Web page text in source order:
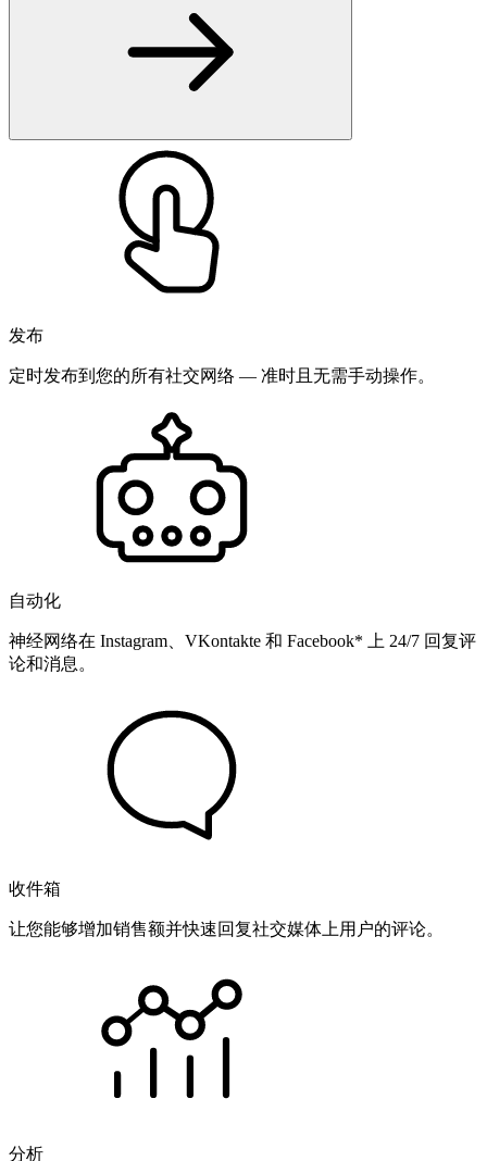
发布
定时发布到您的所有社交网络 — 准时且无需手动操作。
自动化
神经网络在 Instagram、VKontakte 和 Facebook* 上 24/7 回复评
论和消息。
收件箱
让您能够增加销售额并快速回复社交媒体上用户的评论。
分析